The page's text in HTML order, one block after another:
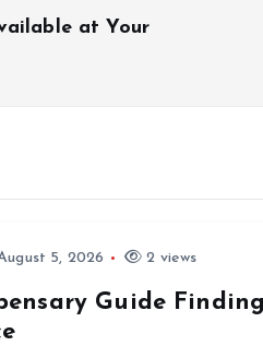
at Your
5, 2026 2 views
Guide